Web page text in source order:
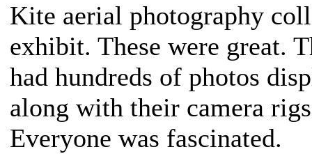
Kite aerial photography
exhibit. These were great.
had hundreds of photos
along with their camera
Everyone was fascinated.